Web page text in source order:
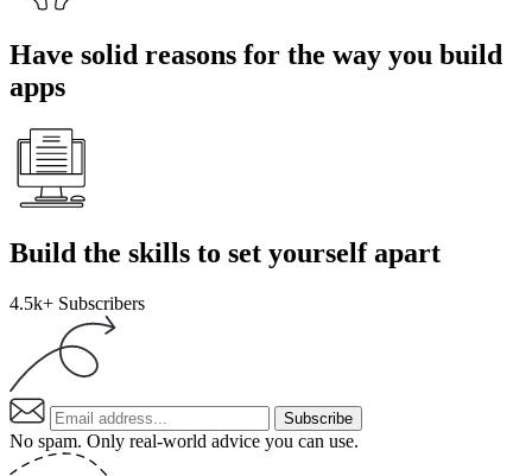
Have solid reasons for the way you build
apps
Build the skills to set yourself apart
4.5k+ Subscribers
Subscribe
No spam. Only real-world advice you can use.